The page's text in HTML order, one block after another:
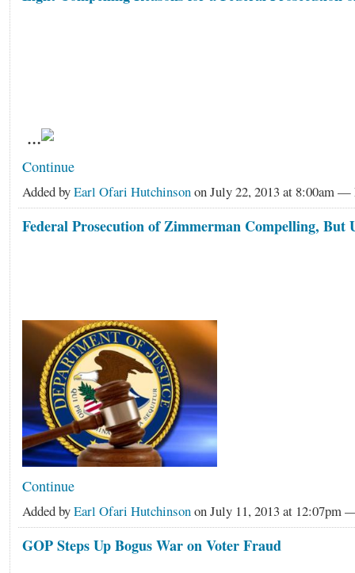
…
Continue
Added byEarl Ofari Hutchinsonon July 22, 2013 at 8:00am —
Federal Prosecution of Zimmerman Compelling, But
Continue
Added byEarl Ofari Hutchinsonon July 11, 2013 at 12:07pm
GOP Steps Up Bogus War on Voter Fraud